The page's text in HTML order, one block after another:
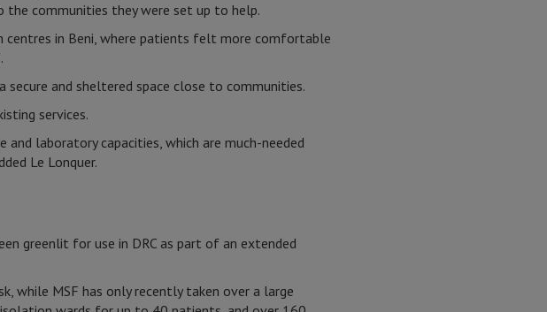
communities they were set up to help.
in Beni, where patients felt more comfortable
and sheltered space close to communities.
services.
laboratory capacities, which are much-needed
Le Lonquer.
greenlit for use in DRC as part of an extended
while MSF has only recently taken over a large